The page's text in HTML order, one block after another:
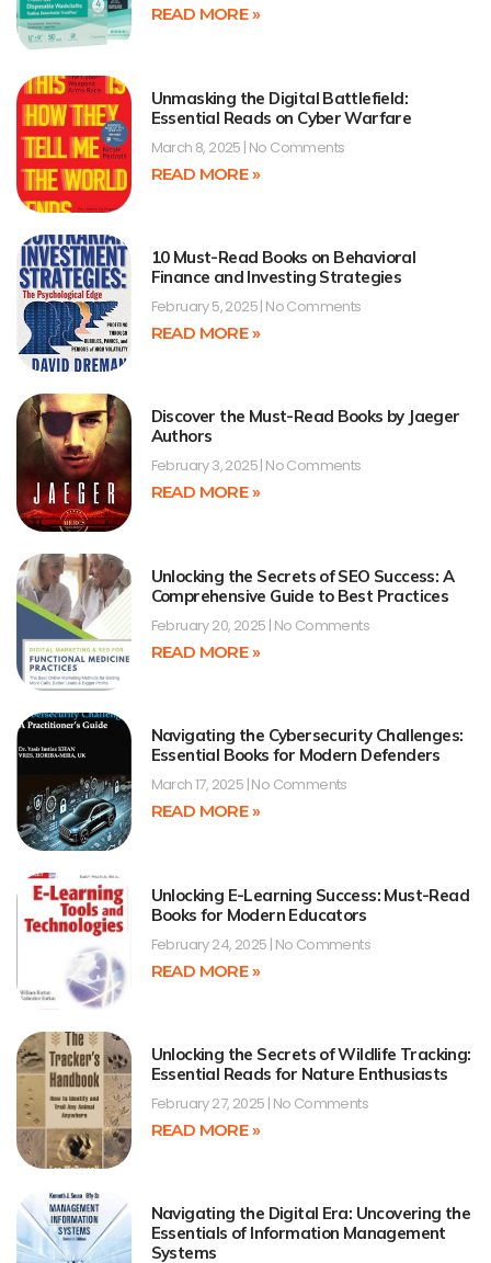
READ MORE »
Unmasking the Digital Battlefield:
Essential Reads on Cyber Warfare
March 8, 2025 No Comments
READ MORE »
10 Must-Read Books on Behavioral
Finance and Investing Strategies
February 5, 2025 No Comments
READ MORE »
Discover the Must-Read Books by Jaeger
Authors
February 3, 2025 No Comments
READ MORE »
Unlocking the Secrets of SEO Success: A
Comprehensive Guide to Best Practices
February 20, 2025 No Comments
READ MORE »
Navigating the Cybersecurity Challenges:
Essential Books for Modern Defenders
March 17, 2025 No Comments
READ MORE »
Unlocking E-Learning Success: Must-Read
Books for Modern Educators
February 24, 2025 No Comments
READ MORE »
Unlocking the Secrets of Wildlife Tracking:
Essential Reads for Nature Enthusiasts
February 27, 2025 No Comments
READ MORE »
Navigating the Digital Era: Uncovering the
Essentials of Information Management
Systems